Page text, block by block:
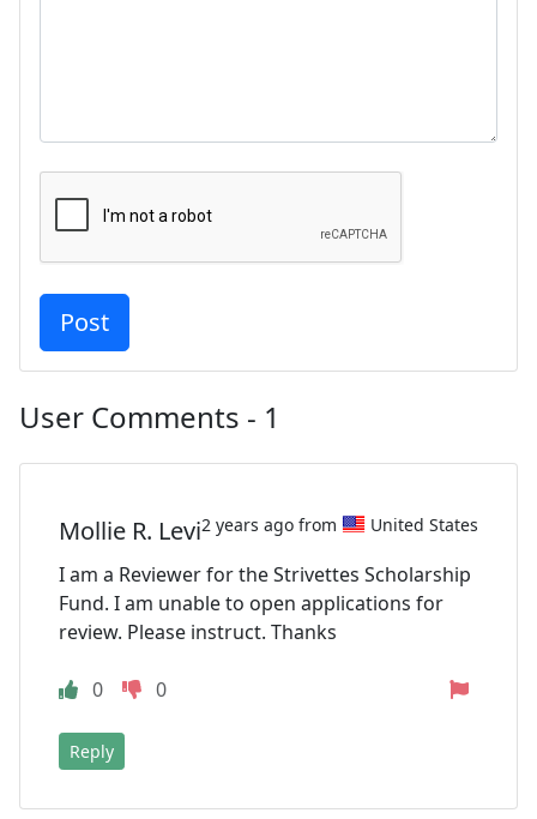
User Comments - 1
Mollie R. Levi2 years ago from United States
I am a Reviewer for the Strivettes Scholarship
Fund. I am unable to open applications for
review. Please instruct. Thanks
0 0
Reply